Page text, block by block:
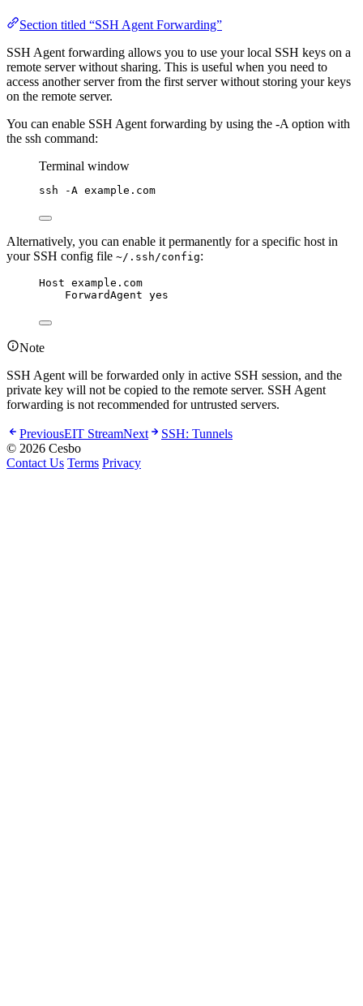
Section titled “SSH Agent Forwarding”
SSH Agent forwarding allows you to use your local SSH keys on a
remote server without sharing. This is useful when you need to
access another server from the first server without storing your keys
on the remote server.
You can enable SSH Agent forwarding by using the -A option with
the ssh command:
Terminal window
ssh -A example.com
Alternatively, you can enable it permanently for a specific host in
your SSH config file ~/.ssh/config:
Host example.com
ForwardAgent yes
Note
SSH Agent will be forwarded only in active SSH session, and the
private key will not be copied to the remote server. SSH Agent
forwarding is not recommended for untrusted servers.
PreviousEIT StreamNext
SSH: Tunnels
© 2026 Cesbo
Contact Us Terms Privacy